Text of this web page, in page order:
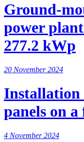
Ground-
power
277.2 kWp
20 November 2024
Installation
panels on a
4 November 2024